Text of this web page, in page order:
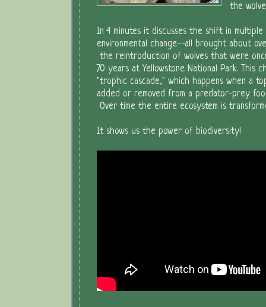
the
In 4 minutes it discusses the shift in
environmental change--all brought about
the reintroduction of wolves that were
70 years at Yellowstone National Park. This
"trophic cascade," which happens when a
added or removed from a predator-prey
Over time the entire ecosystem is
It shows us the power of biodiversity!